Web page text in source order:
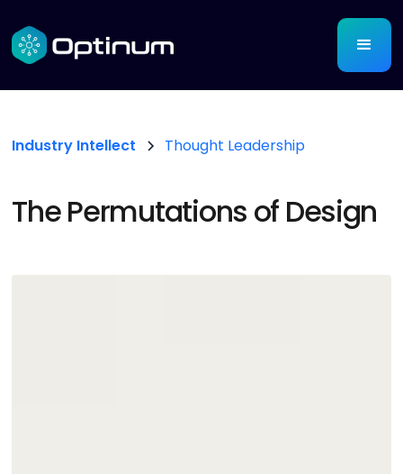
Industry Intellect Thought Leadership
The Permutations of Design